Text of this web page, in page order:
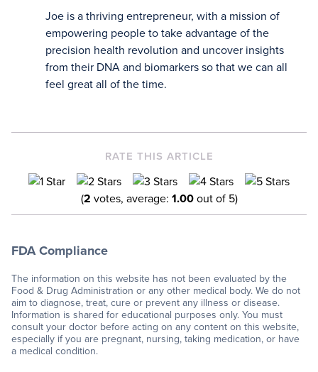
Joe is a thriving entrepreneur, with a mission of
empowering people to take advantage of the
precision health revolution and uncover insights
from their DNA and biomarkers so that we can all
feel great all of the time.
RATE THIS ARTICLE
(2 votes, average: 1.00out of 5)
FDA Compliance
The information on this website has not been evaluated by the
Food & Drug Administration or any other medical body. We do not
aim to diagnose, treat, cure or prevent any illness or disease.
Information is shared for educational purposes only. You must
consult your doctor before acting on any content on this website,
especially if you are pregnant, nursing, taking medication, or have
a medical condition.